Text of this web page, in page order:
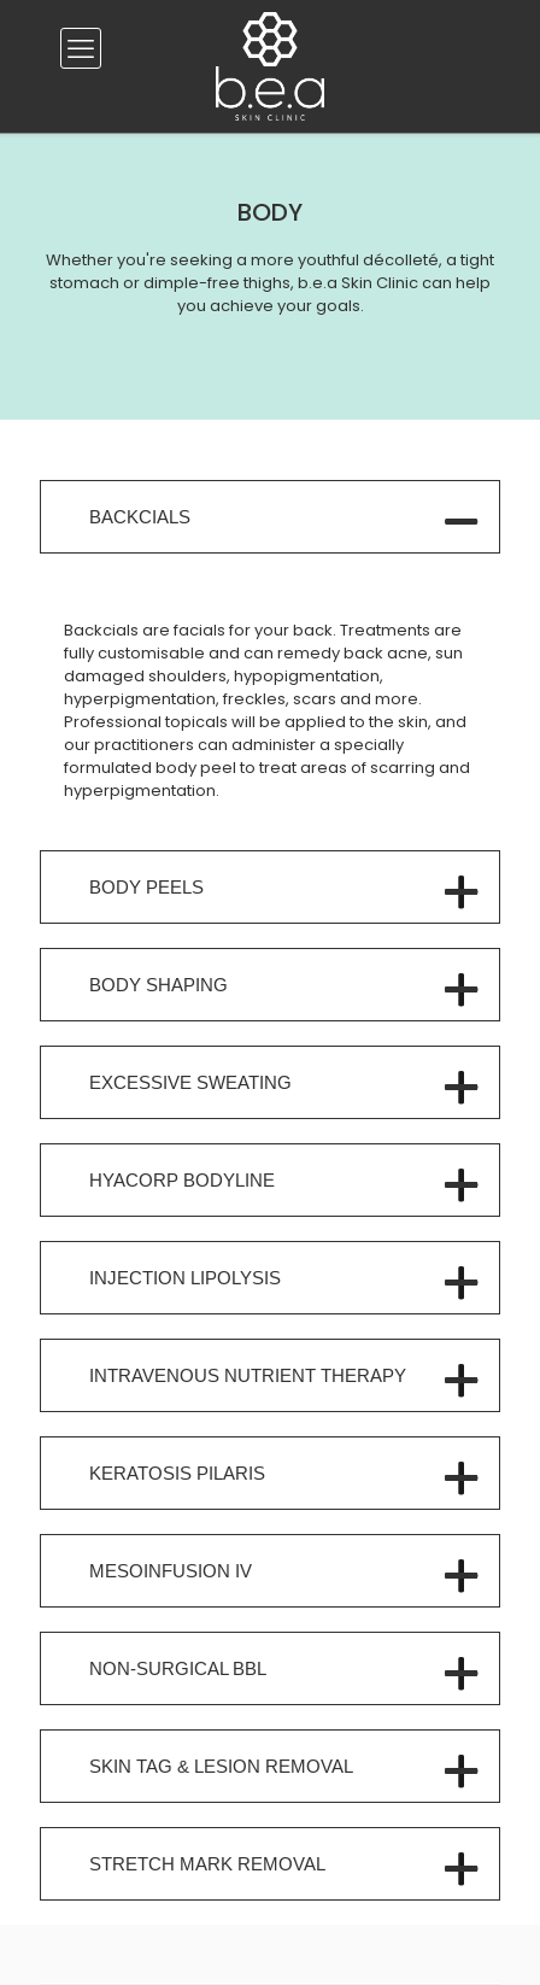
BODY
Whether you're seeking a more youthful décolleté, a tight
stomach or dimple-free thighs, b.e.a Skin Clinic can help
you achieve your goals.
BACKCIALS
Backcials are facials for your back. Treatments are
fully customisable and can remedy back acne, sun
damaged shoulders, hypopigmentation,
hyperpigmentation, freckles, scars and more.
Professional topicals will be applied to the skin, and
our practitioners can administer a specially
formulated body peel to treat areas of scarring and
hyperpigmentation.
BODY PEELS
BODY SHAPING
EXCESSIVE SWEATING
HYACORP BODYLINE
INJECTION LIPOLYSIS
INTRAVENOUS NUTRIENT THERAPY
KERATOSIS PILARIS
MESOINFUSION IV
NON-SURGICAL BBL
SKIN TAG & LESION REMOVAL
STRETCH MARK REMOVAL